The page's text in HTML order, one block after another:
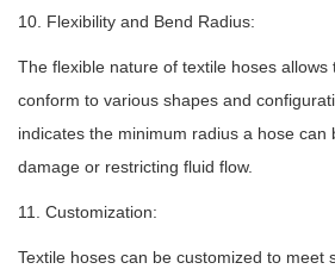
10. Flexibility and Bend Radius:
The flexible nature of textile hoses allows
conform to various shapes and
indicates the minimum radius a hose can
damage or restricting fluid flow.
11. Customization:
Textile hoses can be customized to meet